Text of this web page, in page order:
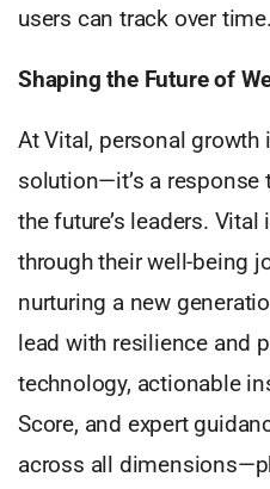
users can track over time.
Shaping the Future of
At Vital, personal growth
solution—it’s a
the future’s leaders.
through their well-being
nurturing a new
lead with resilience and
technology, actionable
Score, and expert
across all